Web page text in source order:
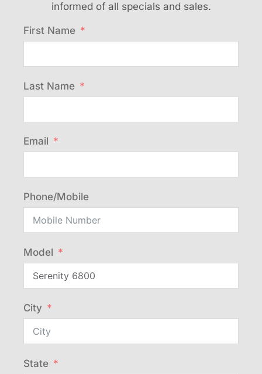
informed of all specials and sales.
First Name
Last Name
Email
Phone/Mobile
Model
City
State